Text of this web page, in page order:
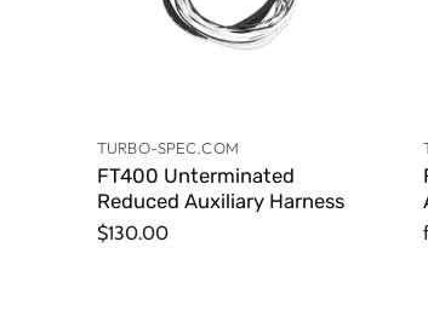
TURBO-SPEC.COM
FT400 Unterminated
Reduced Auxiliary Harness
$130.00